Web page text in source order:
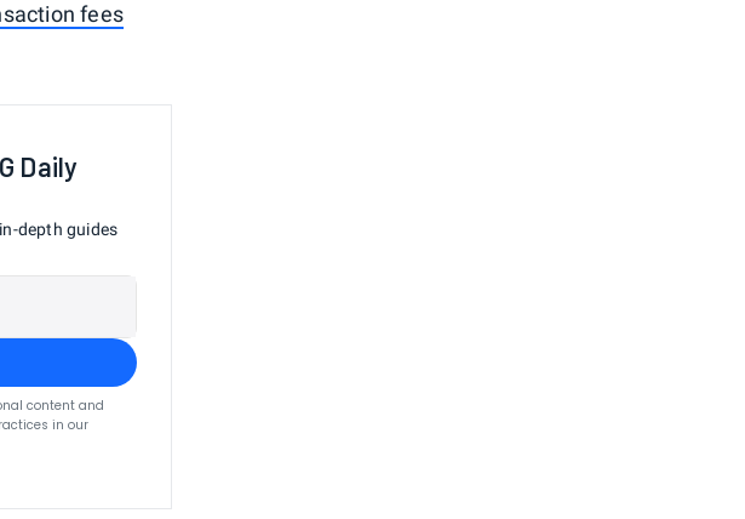
fees
Daily
depth guides
content and
in our